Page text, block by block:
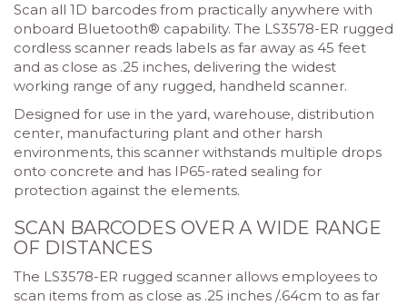
Scan all 1D barcodes from practically anywhere with
onboard Bluetooth® capability. The LS3578-ER rugged
cordless scanner reads labels as far away as 45 feet
and as close as .25 inches, delivering the widest
working range of any rugged, handheld scanner.
Designed for use in the yard, warehouse, distribution
center, manufacturing plant and other harsh
environments, this scanner withstands multiple drops
onto concrete and has IP65-rated sealing for
protection against the elements.
SCAN BARCODES OVER A WIDE RANGE
OF DISTANCES
The LS3578-ER rugged scanner allows employees to
scan items from as close as .25 inches /.64cm to as far